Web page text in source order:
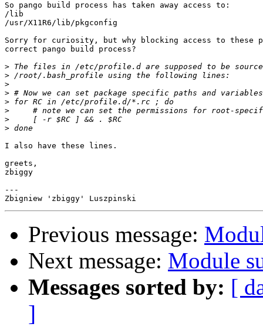
So pango build process has taken away access to:
/lib
/usr/X11R6/lib/pkgconfig
Sorry for curiosity, but why blocking access to
correct pango build process?
>
>
>
>
>
>
>
>
I also have these lines.
greets,
zbiggy
---
Previous message:
Next message: Module
Messages sorted by: [
]